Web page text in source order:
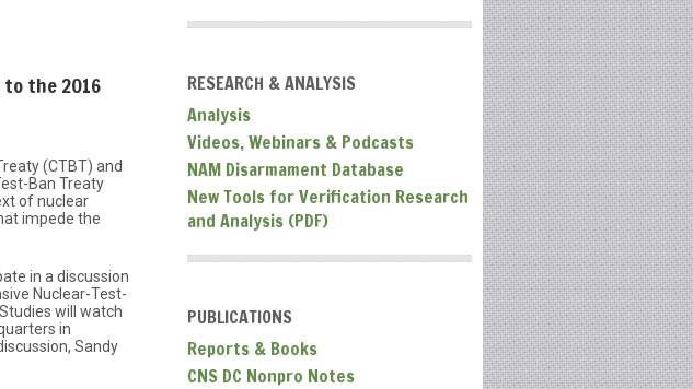
the 2016
(CTBT) and
Ban Treaty
of nuclear
impede the
in a discussion
Nuclear-Test-
will watch
in
Sandy
RESEARCH & ANALYSIS
Analysis
Videos, Webinars & Podcasts
NAM Disarmament Database
New Tools for Verification Research
and Analysis (PDF)
PUBLICATIONS
Reports & Books
CNS DC Nonpro Notes